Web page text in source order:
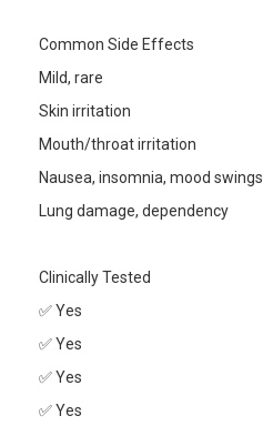
Common Side Effects
Mild, rare
Skin irritation
Mouth/throat irritation
Nausea, insomnia, mood swings
Lung damage, dependency
Clinically Tested
✅ Yes
✅ Yes
✅ Yes
✅ Yes